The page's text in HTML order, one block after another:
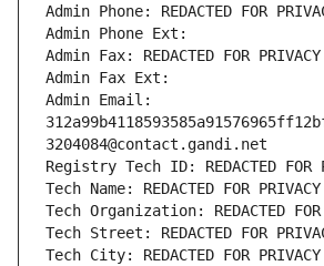
Admin Phone: REDACTED FOR
Admin Phone Ext:
Admin Fax: REDACTED FOR PRIVACY
Admin Fax Ext:
Admin Email:
3204084@contact.gandi.net
Registry Tech ID: REDACTED FOR
Tech Name: REDACTED FOR PRIVACY
Tech Organization: REDACTED FOR
Tech Street: REDACTED FOR
Tech City: REDACTED FOR PRIVACY